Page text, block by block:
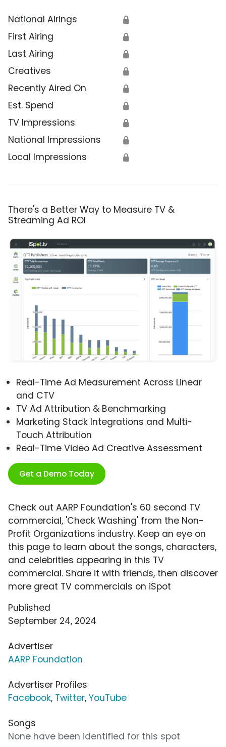
National Airings 🔒
First Airing 🔒
Last Airing 🔒
Creatives 🔒
Recently Aired On 🔒
Est. Spend 🔒
TV Impressions 🔒
National Impressions 🔒
Local Impressions 🔒
There's a Better Way to Measure TV &
Streaming Ad ROI
Real-Time Ad Measurement Across Linear
and CTV
TV Ad Attribution & Benchmarking
Marketing Stack Integrations and Multi-
Touch Attribution
Real-Time Video Ad Creative Assessment
Get a Demo Today
Check out AARP Foundation's 60 second TV
commercial, 'Check Washing' from the Non-
Profit Organizations industry. Keep an eye on
this page to learn about the songs, characters,
and celebrities appearing in this TV
commercial. Share it with friends, then discover
more great TV commercials on iSpot
Published
September 24, 2024
Advertiser
AARP Foundation
Advertiser Profiles
Facebook, Twitter, YouTube
Songs
None have been identified for this spot